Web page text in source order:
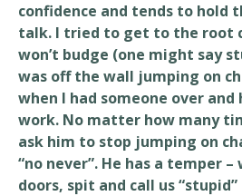
confidence and tends to hold
talk. I tried to get to the root
won’t budge (one might say
was off the wall jumping on
when I had someone over
work. No matter how many
ask him to stop jumping on
“no never”. He has a temper
doors, spit and call us “stupid”